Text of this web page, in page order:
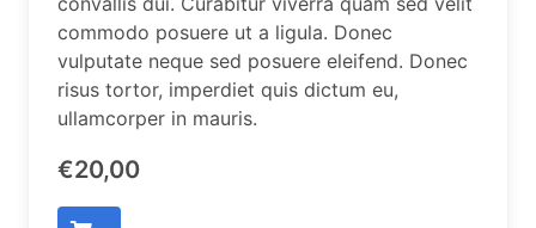
commodo posuere ut a ligula. Donec
vulputate neque sed posuere eleifend. Donec
risus tortor, imperdiet quis dictum eu,
ullamcorper in mauris.
€20,00